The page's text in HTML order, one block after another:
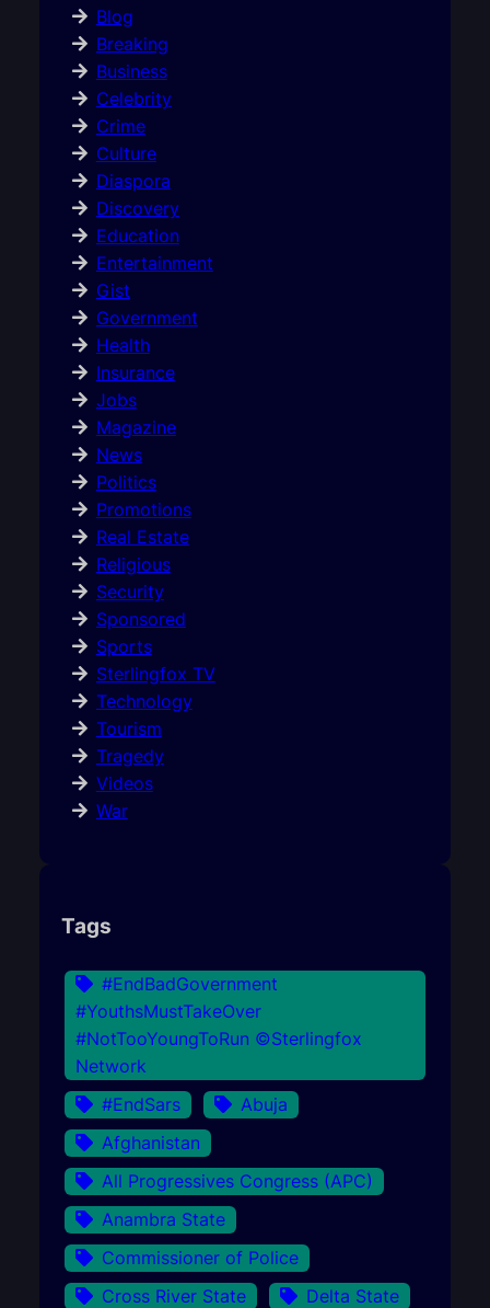
Blog
Breaking
Business
Celebrity
Crime
Culture
Diaspora
Discovery
Education
Entertainment
Gist
Government
Health
Insurance
Jobs
Magazine
News
Politics
Promotions
Real Estate
Religious
Security
Sponsored
Sports
Sterlingfox TV
Technology
Tourism
Tragedy
Videos
War
Tags
#EndBadGovernment
#YouthsMustTakeOver
#NotTooYoungToRun ©Sterlingfox
Network
#EndSars
Abuja
Afghanistan
All Progressives Congress (APC)
Anambra State
Commissioner of Police
Cross River State
Delta State